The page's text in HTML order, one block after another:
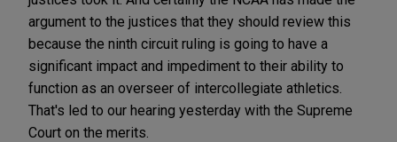
argument to the justices that they should review this
because the ninth circuit ruling is going to have a
significant impact and impediment to their ability to
function as an overseer of intercollegiate athletics.
That's led to our hearing yesterday with the Supreme
Court on the merits.